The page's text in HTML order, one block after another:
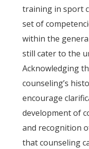
training in sport
set of
within the
still cater to the
Acknowledging
counseling’s
encourage
development of
and recognition
that counseling